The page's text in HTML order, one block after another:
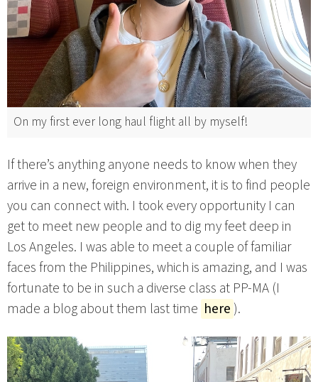
On my first ever long haul flight all by myself!
If there’s anything anyone needs to know when they
arrive in a new, foreign environment, it is to find people
you can connect with. I took every opportunity I can
get to meet new people and to dig my feet deep in
Los Angeles. I was able to meet a couple of familiar
faces from the Philippines, which is amazing, and I was
fortunate to be in such a diverse class at PP-MA (I
made a blog about them last time here ).